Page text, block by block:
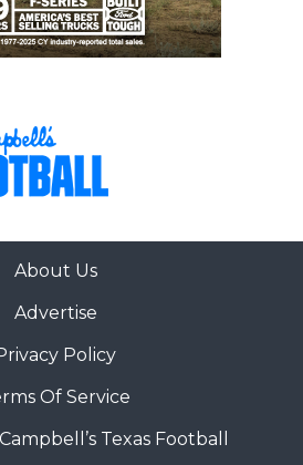
About Us
Advertise
Policy
Of Service
Texas Football